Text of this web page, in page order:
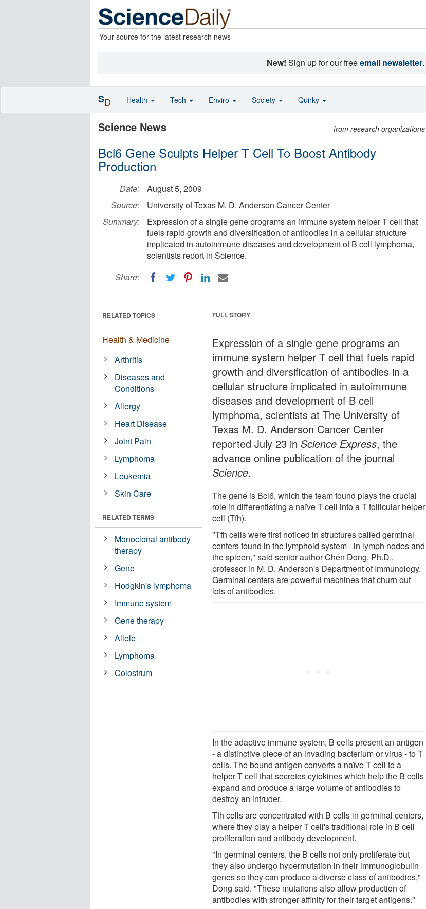
Your source for the latest research news
New! Sign up for our freeemail newsletter.
Science News from research organizations
Bcl6 Gene Sculpts Helper T Cell To Boost Antibody
Production
Date:
August 5, 2009
Source:
University of Texas M. D. Anderson Cancer Center
Summary:
Expression of a single gene programs an immune system helper T cell that
fuels rapid growth and diversification of antibodies in a cellular structure
implicated in autoimmune diseases and development of B cell lymphoma,
scientists report in Science.
Share:
FULL STORY
Expression of a single gene programs an
immune system helper T cell that fuels rapid
growth and diversification of antibodies in a
cellular structure implicated in autoimmune
diseases and development of B cell
lymphoma, scientists at The University of
Texas M. D. Anderson Cancer Center
reported July 23 inScience Express, the
advance online publication of the journal
Science.
The gene is Bcl6, which the team found plays the crucial
role in differentiating a naïve T cell into a T follicular helper
cell (Tfh).
"Tfh cells were first noticed in structures called germinal
centers found in the lymphoid system - in lymph nodes and
the spleen," said senior author Chen Dong, Ph.D.,
professor in M. D. Anderson's Department of Immunology.
Germinal centers are powerful machines that churn out
lots of antibodies.
In the adaptive immune system, B cells present an antigen
- a distinctive piece of an invading bacterium or virus - to T
cells. The bound antigen converts a naïve T cell to a
helper T cell that secretes cytokines which help the B cells
expand and produce a large volume of antibodies to
destroy an intruder.
Tfh cells are concentrated with B cells in germinal centers,
where they play a helper T cell's traditional role in B cell
proliferation and antibody development.
"In germinal centers, the B cells not only proliferate but
they also undergo hypermutation in their immunoglobulin
genes so they can produce a diverse class of antibodies,"
Dong said. "These mutations also allow production of
antibodies with stronger affinity for their target antigens."
RELATED TOPICS
Health & Medicine
Arthritis
Diseases and
Conditions
Allergy
Heart Disease
Joint Pain
Lymphoma
Leukemia
Skin Care
RELATED TERMS
Monoclonal antibody
therapy
Gene
Hodgkin's lymphoma
Immune system
Gene therapy
Allele
Lymphoma
Colostrum
SD Health Tech Enviro Society Quirky